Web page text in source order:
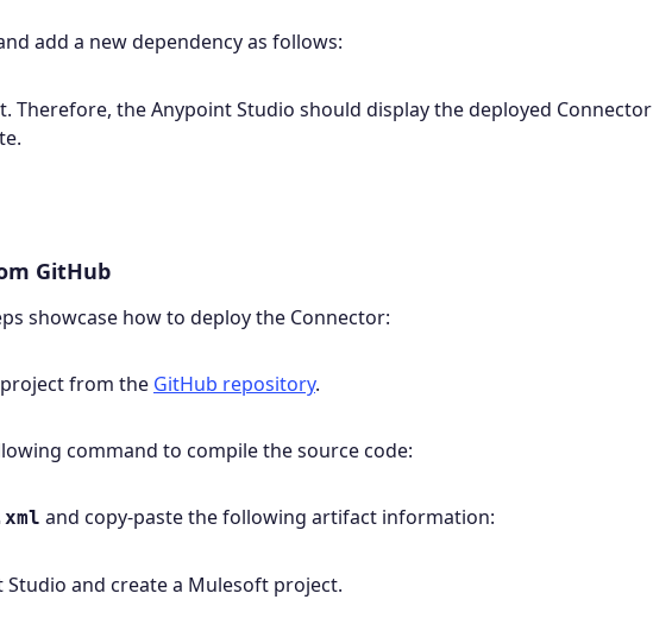
add a new dependency as follows:
Therefore, the Anypoint Studio should display the deployed Connector
GitHub
showcase how to deploy the Connector:
from the GitHub repository.
command to compile the source code:
and copy-paste the following artifact information:
Studio and create a Mulesoft project.